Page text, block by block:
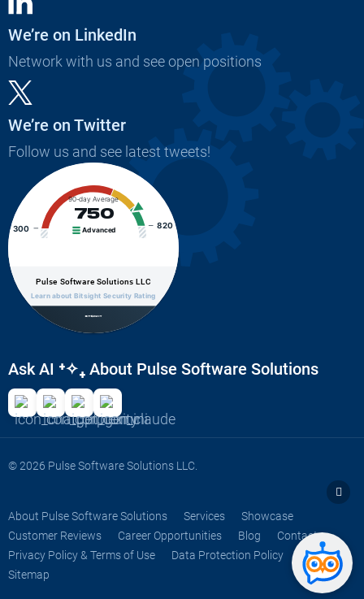
We’re on LinkedIn
Network with us and see open positions
We’re on Twitter
Follow us and see latest tweets!
300 820
90-day Average
750
Advanced
Pulse Software Solutions LLC
Learn about Bitsight Security Rating
Ask AI ⁺✧₊ About Pulse Software Solutions
© 2026 Pulse Software Solutions LLC.
About Pulse Software Solutions Services
Showcase
Customer Reviews
Career Opportunities Blog
Contact
Privacy Policy & Terms of Use
Data Protection Policy
FAQs
Sitemap